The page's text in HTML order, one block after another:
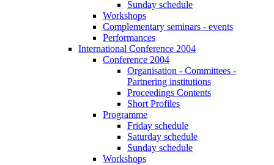
Sunday schedule
Workshops
Complementary seminars - events
Performances
International Conference 2004
Conference 2004
Organisation - Committees -
Partnering institutions
Proceedings Contents
Short Profiles
Programme
Friday schedule
Saturday schedule
Sunday schedule
Workshops